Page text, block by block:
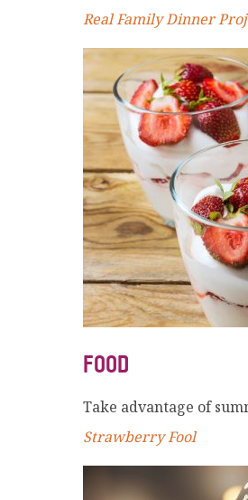
Real Family Dinner
FOOD
Take advantage of
Strawberry Fool